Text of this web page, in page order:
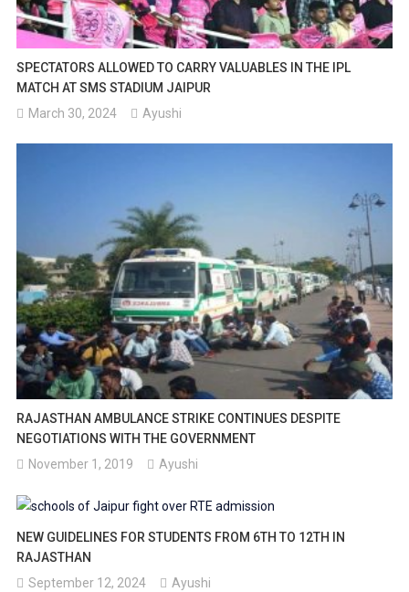
SPECTATORS ALLOWED TO CARRY VALUABLES IN THE IPL
MATCH AT SMS STADIUM JAIPUR
March 30, 2024
Ayushi
RAJASTHAN AMBULANCE STRIKE CONTINUES DESPITE
NEGOTIATIONS WITH THE GOVERNMENT
November 1, 2019
Ayushi
NEW GUIDELINES FOR STUDENTS FROM 6TH TO 12TH IN
RAJASTHAN
September 12, 2024
Ayushi